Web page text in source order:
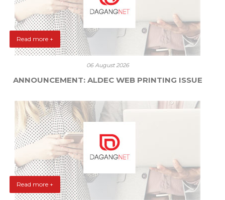
Read more +
06 August 2026
ANNOUNCEMENT: ALDEC WEB PRINTING ISSUE
Read more +